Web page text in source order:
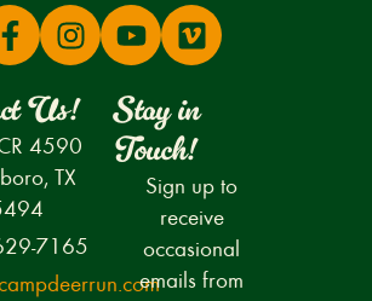
Us!
4590
TX
7165
Stay in
Touch!
Sign up to
receive
occasional
emails from